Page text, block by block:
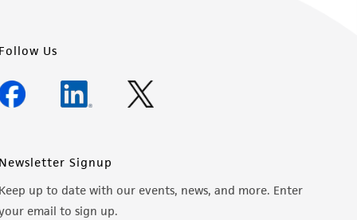
Follow Us
Newsletter Signup
Keep up to date with our events, news, and more. Enter
email to sign up.